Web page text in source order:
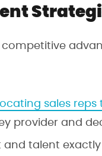
sales
provider and
and talent